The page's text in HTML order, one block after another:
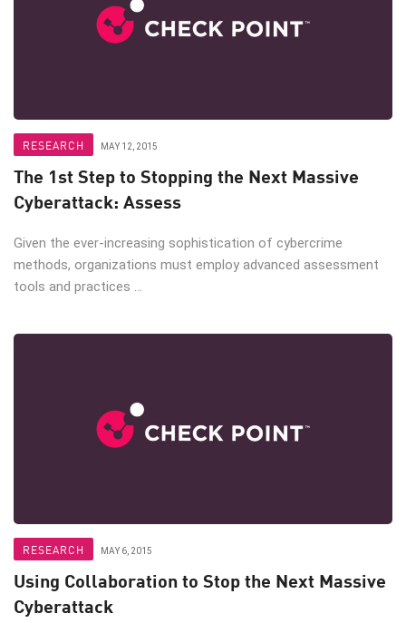
RESEARCH MAY 12, 2015
The 1st Step to Stopping the Next Massive
Cyberattack: Assess
Given the ever-increasing sophistication of cybercrime
methods, organizations must employ advanced assessment
tools and practices ...
RESEARCH MAY 6, 2015
Using Collaboration to Stop the Next Massive
Cyberattack